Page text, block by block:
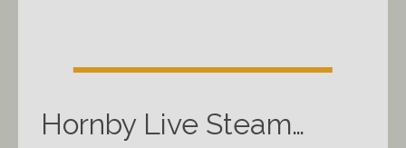
Hornby Live Steam…